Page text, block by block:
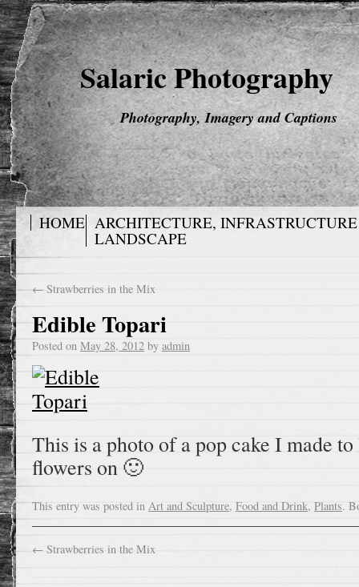
Salaric Photography
Photography, Imagery and Captions
HOME ARCHITECTURE,
LANDSCAPE
← Strawberries in the Mix
Edible Topari
Posted on May 28, 2012 by admin
This is a photo of a pop cake I made
flowers on 🙂
This entry was posted in Art and Sculpture, Food and Drink, Plants.
← Strawberries in the Mix